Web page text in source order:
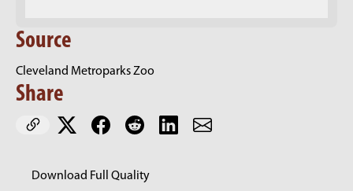
Source
Cleveland Metroparks Zoo
Share
Download Full Quality